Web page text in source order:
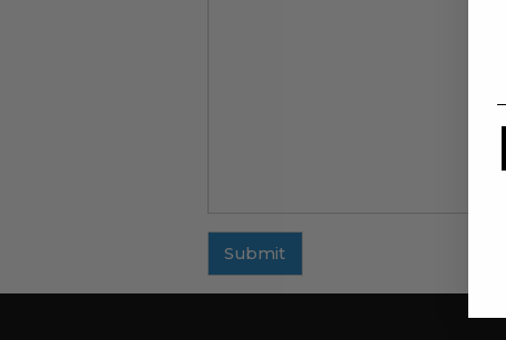
Submit